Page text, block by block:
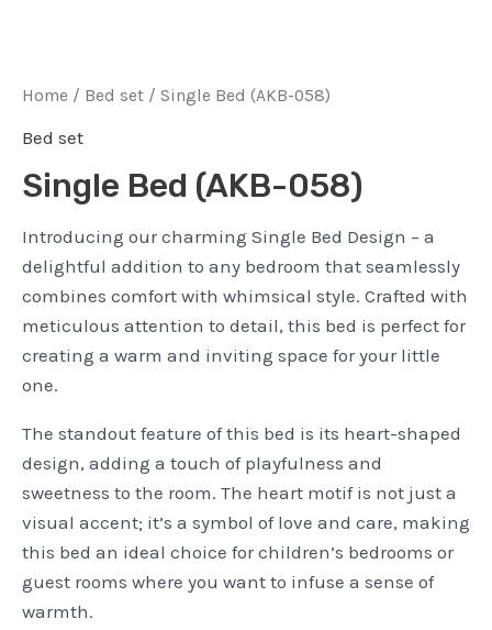
Home / Bed set / Single Bed (AKB-058)
Bed set
Single Bed (AKB-058)
Introducing our charming Single Bed Design – a
delightful addition to any bedroom that seamlessly
combines comfort with whimsical style. Crafted with
meticulous attention to detail, this bed is perfect for
creating a warm and inviting space for your little
one.
The standout feature of this bed is its heart-shaped
design, adding a touch of playfulness and
sweetness to the room. The heart motif is not just a
visual accent; it’s a symbol of love and care, making
this bed an ideal choice for children’s bedrooms or
guest rooms where you want to infuse a sense of
warmth.